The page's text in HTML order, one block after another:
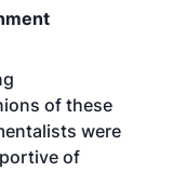
of these
were
of